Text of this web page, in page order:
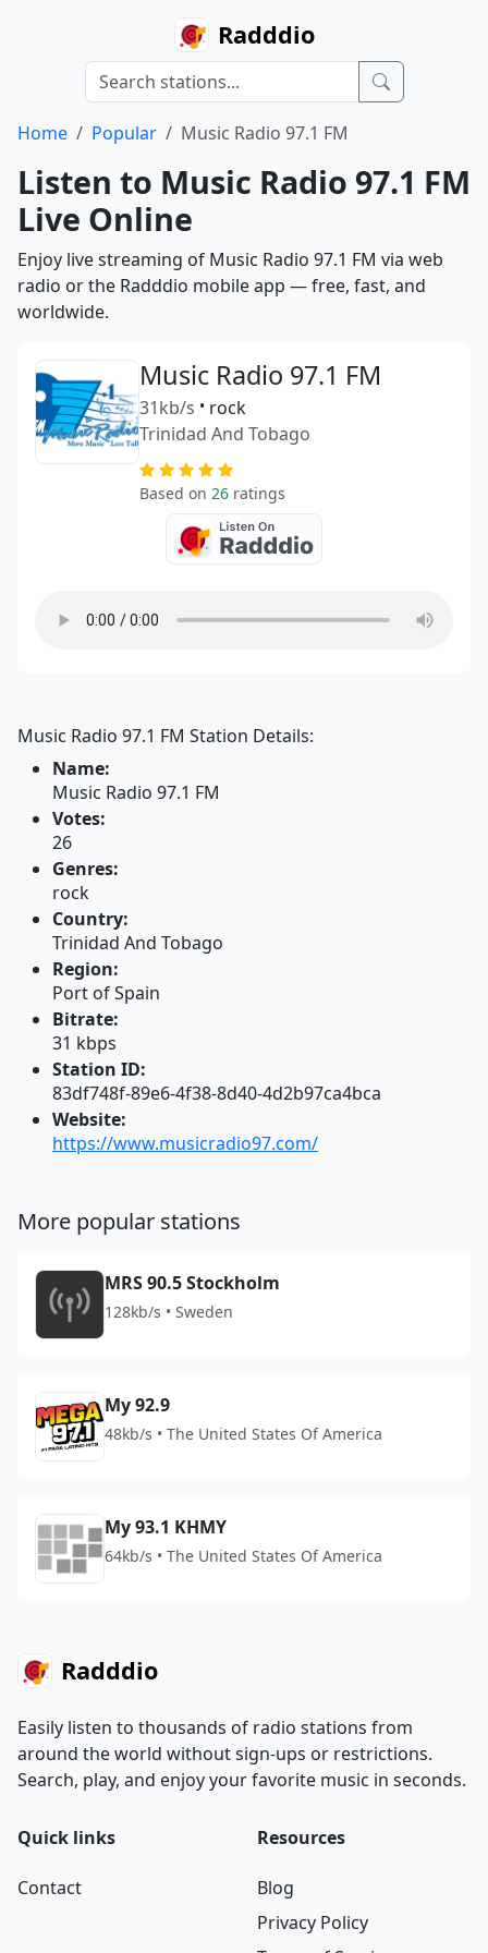
Radddio
Home Popular Music Radio 97.1 FM
Listen to Music Radio 97.1 FM
Live Online
Enjoy live streaming of Music Radio 97.1 FM via web
radio or the Radddio mobile app — free, fast, and
worldwide.
Music Radio 97.1 FM
31kb/s • rock
Trinidad And Tobago
Based on 26 ratings
Music Radio 97.1 FM Station Details:
Name:
Music Radio 97.1 FM
Votes:
26
Genres:
rock
Country:
Trinidad And Tobago
Region:
Port of Spain
Bitrate:
31 kbps
Station ID:
83df748f-89e6-4f38-8d40-4d2b97ca4bca
Website:
https://www.musicradio97.com/
More popular stations
MRS 90.5 Stockholm
128kb/s • Sweden
My 92.9
48kb/s • The United States Of America
My 93.1 KHMY
64kb/s • The United States Of America
Radddio
Easily listen to thousands of radio stations from
around the world without sign-ups or restrictions.
Search, play, and enjoy your favorite music in seconds.
Quick links
Contact
Resources
Blog
Privacy Policy